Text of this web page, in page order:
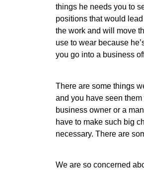
things he needs you to
positions that would
the work and will move
use to wear because
you go into a business
There are some things
and you have seen
business owner or a
have to make such big
necessary. There are
We are so concerned